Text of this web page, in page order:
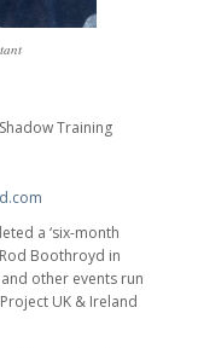
Training
a ‘six-month
Boothroyd in
other events run
UK & Ireland